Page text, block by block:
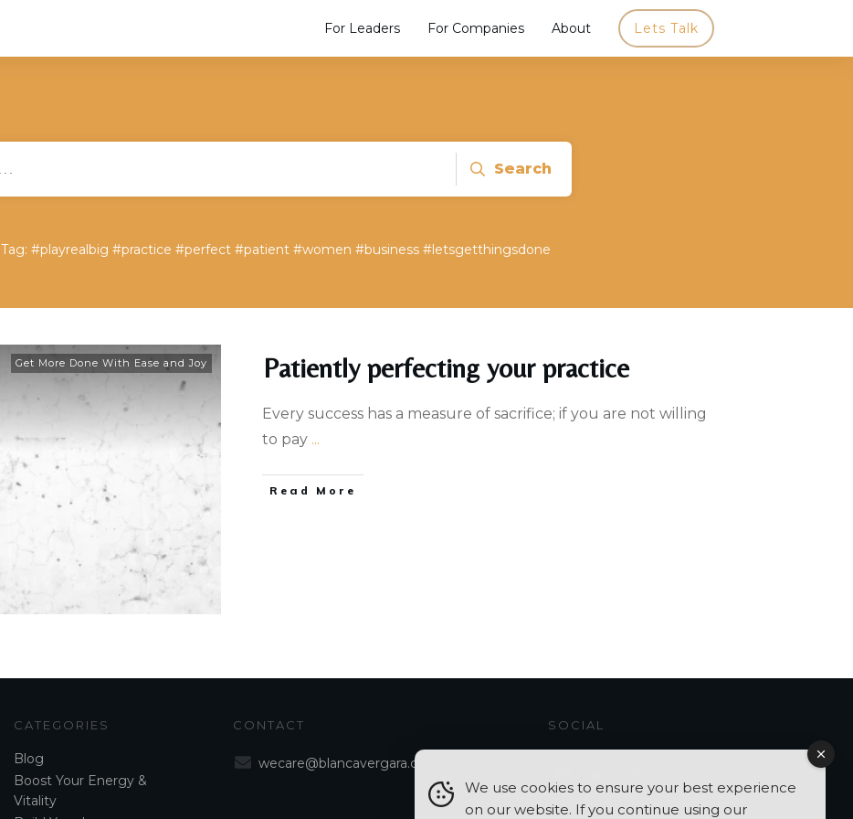
For Leaders For Companies About Lets Talk
Search
Tag: #playrealbig #practice #perfect #patient #women #business #letsgetthingsdone
Get More Done With Ease and Joy Patiently perfecting your practice
Every success has a measure of sacrifice; if you are not willing
to pay ...
Read More
CATEGORIES
Blog
Boost Your Energy &
Vitality
CONTACT
wecare@blancavergara.com
SOCIAL
We use cookies to ensure your best experience
on our website. If you continue using our